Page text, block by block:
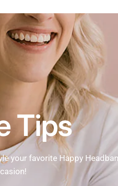
Tips
your favorite Happy